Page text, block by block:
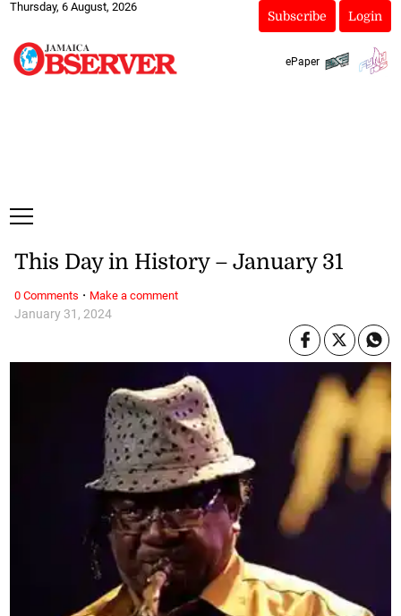
Thursday, 6 August, 2026
Subscribe Login
ePaper
January 31, 2024
This Day in History – January 31
0 Comments · Make a comment